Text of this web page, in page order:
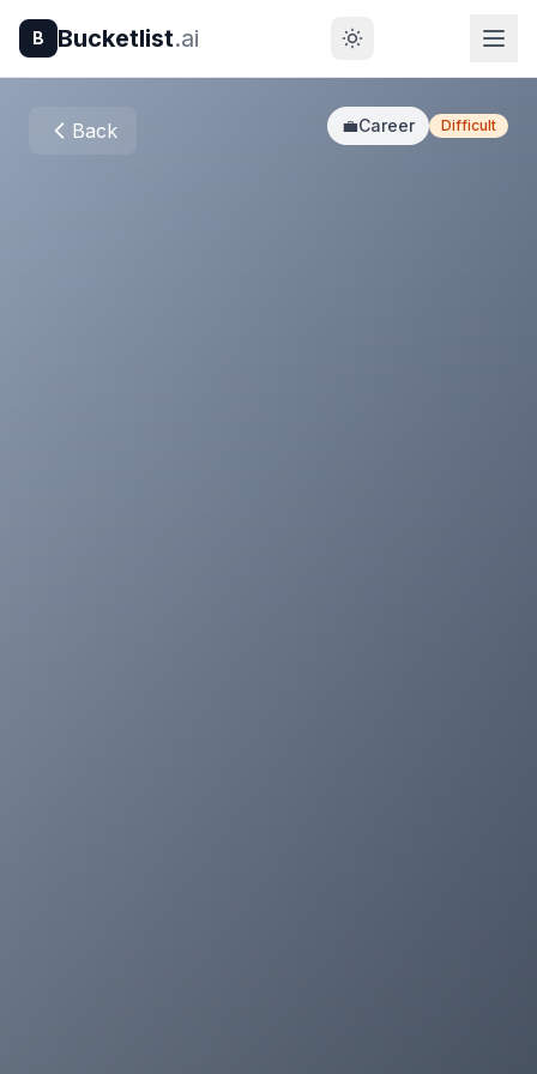
B Bucketlist.ai
Back 💼Career Difficult